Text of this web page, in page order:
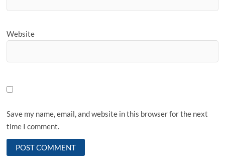
Website
Save my name, email, and website in this browser for the next
time I comment.